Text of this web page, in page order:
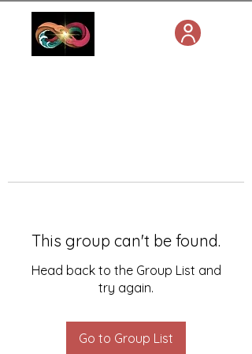
This group can't be found.
Head back to the Group List and
try again.
Go to Group List